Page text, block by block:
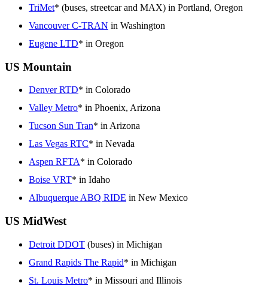
TriMet* (buses, streetcar and MAX) in Portland, Oregon
Vancouver C-TRAN in Washington
Eugene LTD* in Oregon
US Mountain
Denver RTD* in Colorado
Valley Metro* in Phoenix, Arizona
Tucson Sun Tran* in Arizona
Las Vegas RTC* in Nevada
Aspen RFTA* in Colorado
Boise VRT* in Idaho
Albuquerque ABQ RIDE in New Mexico
US MidWest
Detroit DDOT (buses) in Michigan
Grand Rapids The Rapid* in Michigan
St. Louis Metro* in Missouri and Illinois